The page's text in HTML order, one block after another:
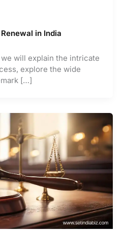
in India
will explain the intricate
explore the wide
[…]